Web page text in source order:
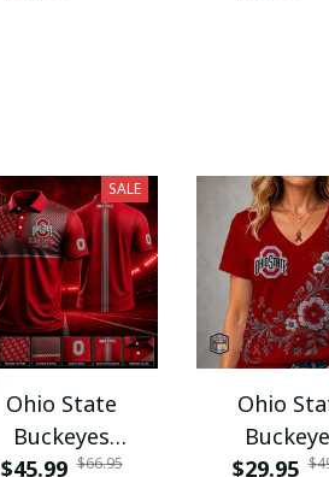
SALE
Ohio State
Buckeyes
PURA12080
$45.99 $66.95
Ohio
$29.95